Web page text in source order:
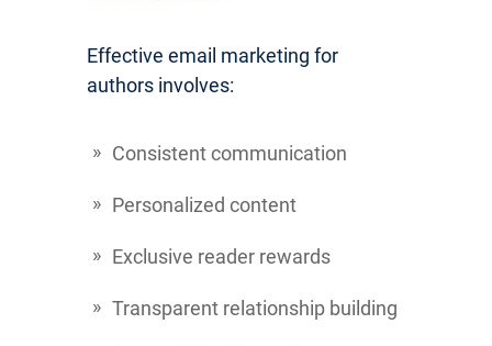
Effective email marketing for
authors involves:
Consistent communication
Personalized content
Exclusive reader rewards
Transparent relationship building